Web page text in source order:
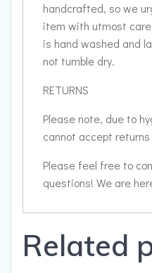
handcrafted, so we
item with utmost
is hand washed and
not tumble dry.
RETURNS
Please note, due to
cannot accept
Please feel free to
questions! We are
Related